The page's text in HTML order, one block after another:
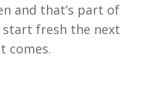
and that’s part of
fresh the next
comes.